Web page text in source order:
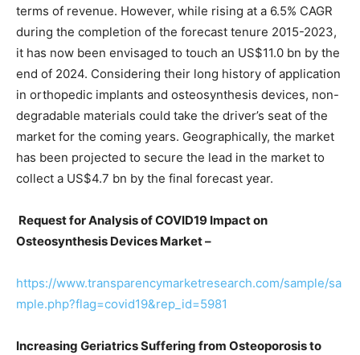
terms of revenue. However, while rising at a 6.5% CAGR
during the completion of the forecast tenure 2015-2023,
it has now been envisaged to touch an US$11.0 bn by the
end of 2024. Considering their long history of application
in orthopedic implants and osteosynthesis devices, non-
degradable materials could take the driver’s seat of the
market for the coming years. Geographically, the market
has been projected to secure the lead in the market to
collect a US$4.7 bn by the final forecast year.
Request for Analysis of COVID19 Impact on
Osteosynthesis Devices Market –
https://www.transparencymarketresearch.com/sample/sa
mple.php?flag=covid19&rep_id=5981
Increasing Geriatrics Suffering from Osteoporosis to